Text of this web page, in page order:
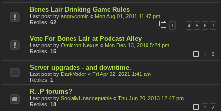
Bones Lair Drinking Game Rules
Last post by angrycomic « Mon Aug 01, 2011 11:47 pm
Replies: 62 1 4 5 6 7
Vote For Bones Lair at Podcast Alley
Last post by Omicron Nexus « Mon Dec 13, 2010 5:24 pm
Replies: 15 1 2
Server upgrades - and downtime.
Last post by DarkVader « Fri Apr 02, 2021 1:41 am
Replies: 1
R.I.P forums?
Last post by SociallyUnacceptable « Thu Jun 20, 2013 12:47 pm
Replies: 18 1 2